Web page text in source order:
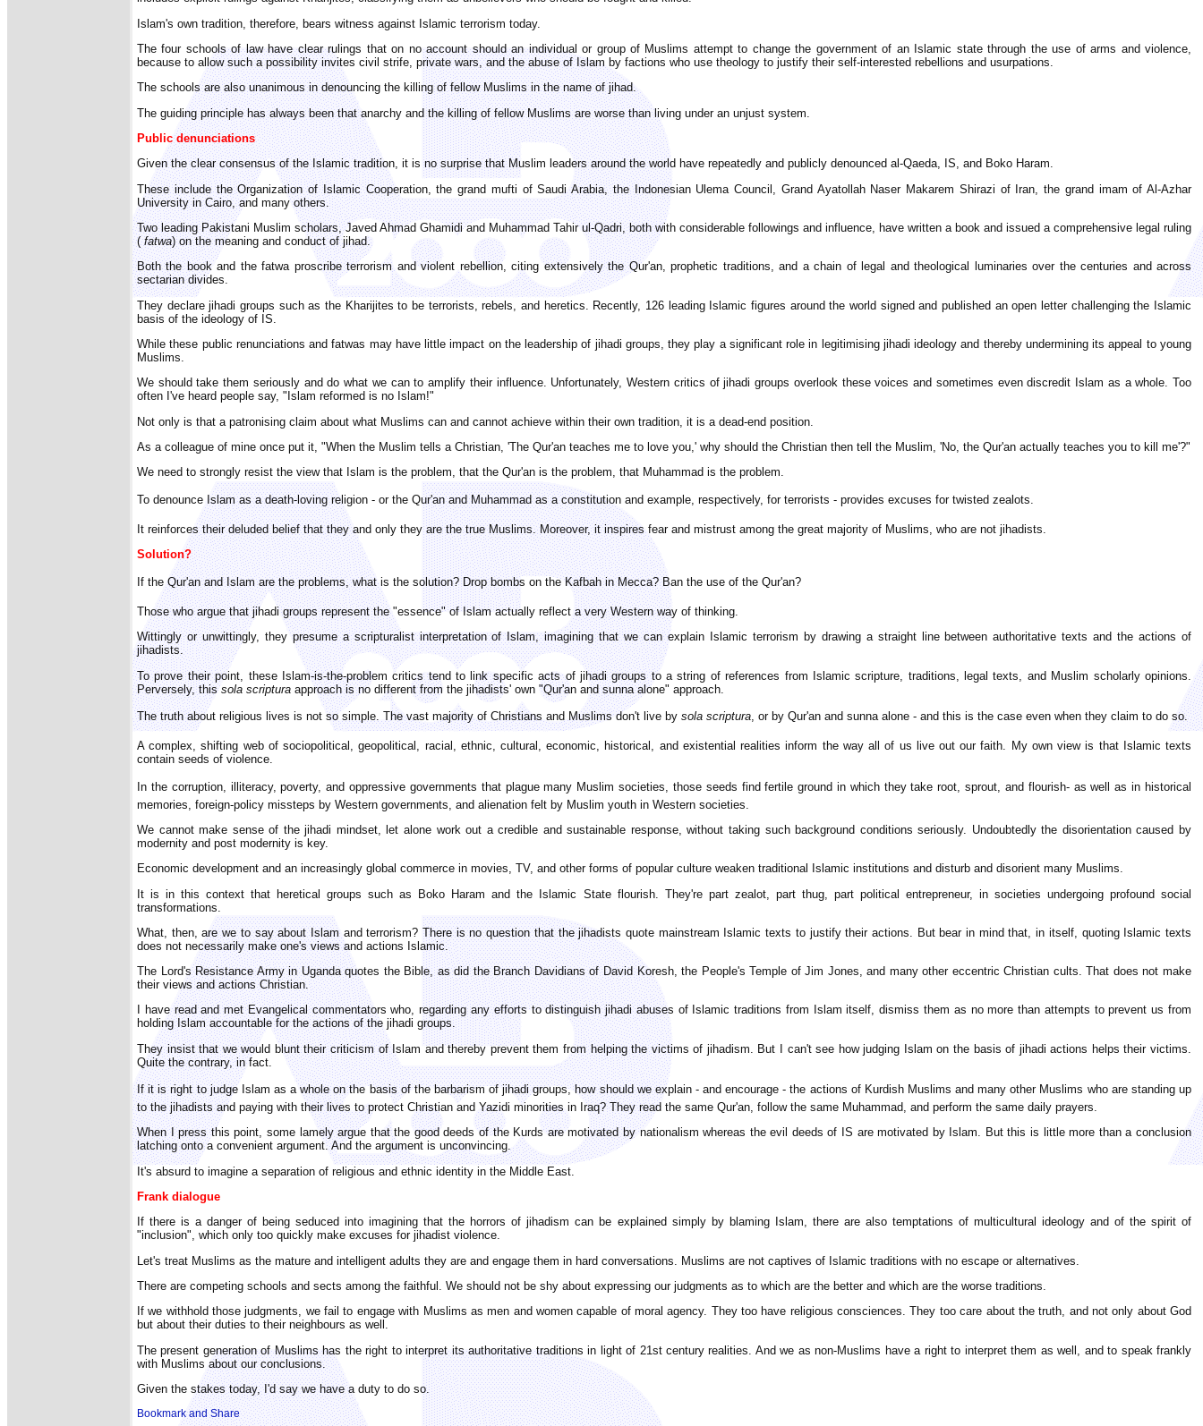
Islam's own tradition, therefore, bears witness against Islamic terrorism today.
The four schools of law have clear rulings that on no account should an individual or group of Muslims attempt to change the government of an Islamic state through the use of arms and violence,
because to allow such a possibility invites civil strife, private wars, and the abuse of Islam by factions who use theology to justify their self-interested rebellions and usurpations.
The schools are also unanimous in denouncing the killing of fellow Muslims in the name of jihad.
The guiding principle has always been that anarchy and the killing of fellow Muslims are worse than living under an unjust system.
Public denunciations
Given the clear consensus of the Islamic tradition, it is no surprise that Muslim leaders around the world have repeatedly and publicly denounced al-Qaeda, IS, and Boko Haram.
These include the Organization of Islamic Cooperation, the grand mufti of Saudi Arabia, the Indonesian Ulema Council, Grand Ayatollah Naser Makarem Shirazi of Iran, the grand imam of Al-Azhar
University in Cairo, and many others.
Two leading Pakistani Muslim scholars, Javed Ahmad Ghamidi and Muhammad Tahir ul-Qadri, both with considerable followings and influence, have written a book and issued a comprehensive legal ruling
(fatwa) on the meaning and conduct of jihad.
Both the book and the fatwa proscribe terrorism and violent rebellion, citing extensively the Qur'an, prophetic traditions, and a chain of legal and theological luminaries over the centuries and across
sectarian divides.
They declare jihadi groups such as the Kharijites to be terrorists, rebels, and heretics. Recently, 126 leading Islamic figures around the world signed and published an open letter challenging the Islamic
basis of the ideology of IS.
While these public renunciations and fatwas may have little impact on the leadership of jihadi groups, they play a significant role in legitimising jihadi ideology and thereby undermining its appeal to young
Muslims.
We should take them seriously and do what we can to amplify their influence. Unfortunately, Western critics of jihadi groups overlook these voices and sometimes even discredit Islam as a whole. Too
often I've heard people say, "Islam reformed is no Islam!"
Not only is that a patronising claim about what Muslims can and cannot achieve within their own tradition, it is a dead-end position.
As a colleague of mine once put it, "When the Muslim tells a Christian, 'The Qur'an teaches me to love you,' why should the Christian then tell the Muslim, 'No, the Qur'an actually teaches you to kill me'?"
We need to strongly resist the view that Islam is the problem, that the Qur'an is the problem, that Muhammad is the problem.
To denounce Islam as a death-loving religion - or the Qur'an and Muhammad as a constitution and example, respectively, for terrorists - provides excuses for twisted zealots.
It reinforces their deluded belief that they and only they are the true Muslims. Moreover, it inspires fear and mistrust among the great majority of Muslims, who are not jihadists.
Solution?
If the Qur'an and Islam are the problems, what is the solution? Drop bombs on the Kafbah in Mecca? Ban the use of the Qur'an?
Those who argue that jihadi groups represent the "essence" of Islam actually reflect a very Western way of thinking.
Wittingly or unwittingly, they presume a scripturalist interpretation of Islam, imagining that we can explain Islamic terrorism by drawing a straight line between authoritative texts and the actions of
jihadists.
To prove their point, these Islam-is-the-problem critics tend to link specific acts of jihadi groups to a string of references from Islamic scripture, traditions, legal texts, and Muslim scholarly opinions.
Perversely, thissola scriptura approach is no different from the jihadists' own "Qur'an and sunna alone" approach.
The truth about religious lives is not so simple. The vast majority of Christians and Muslims don't live by sola scriptura , or by Qur'an and sunna alone - and this is the case even when they claim to do so.
A complex, shifting web of sociopolitical, geopolitical, racial, ethnic, cultural, economic, historical, and existential realities inform the way all of us live out our faith. My own view is that Islamic texts
contain seeds of violence.
In the corruption, illiteracy, poverty, and oppressive governments that plague many Muslim societies, those seeds find fertile ground in which they take root, sprout, and flourish- as well as in historical
memories, foreign-policy missteps by Western governments, and alienation felt by Muslim youth in Western societies.
We cannot make sense of the jihadi mindset, let alone work out a credible and sustainable response, without taking such background conditions seriously. Undoubtedly the disorientation caused by
modernity and post modernity is key.
Economic development and an increasingly global commerce in movies, TV, and other forms of popular culture weaken traditional Islamic institutions and disturb and disorient many Muslims.
It is in this context that heretical groups such as Boko Haram and the Islamic State flourish. They're part zealot, part thug, part political entrepreneur, in societies undergoing profound social
transformations.
What, then, are we to say about Islam and terrorism? There is no question that the jihadists quote mainstream Islamic texts to justify their actions. But bear in mind that, in itself, quoting Islamic texts
does not necessarily make one's views and actions Islamic.
The Lord's Resistance Army in Uganda quotes the Bible, as did the Branch Davidians of David Koresh, the People's Temple of Jim Jones, and many other eccentric Christian cults. That does not make
their views and actions Christian.
I have read and met Evangelical commentators who, regarding any efforts to distinguish jihadi abuses of Islamic traditions from Islam itself, dismiss them as no more than attempts to prevent us from
holding Islam accountable for the actions of the jihadi groups.
They insist that we would blunt their criticism of Islam and thereby prevent them from helping the victims of jihadism. But I can't see how judging Islam on the basis of jihadi actions helps their victims.
Quite the contrary, in fact.
If it is right to judge Islam as a whole on the basis of the barbarism of jihadi groups, how should we explain - and encourage - the actions of Kurdish Muslims and many other Muslims who are standing up
to the jihadists and paying with their lives to protect Christian and Yazidi minorities in Iraq? They read the same Qur'an, follow the same Muhammad, and perform the same daily prayers.
When I press this point, some lamely argue that the good deeds of the Kurds are motivated by nationalism whereas the evil deeds of IS are motivated by Islam. But this is little more than a conclusion
latching onto a convenient argument. And the argument is unconvincing.
It's absurd to imagine a separation of religious and ethnic identity in the Middle East.
Frank dialogue
If there is a danger of being seduced into imagining that the horrors of jihadism can be explained simply by blaming Islam, there are also temptations of multicultural ideology and of the spirit of
"inclusion", which only too quickly make excuses for jihadist violence.
Let's treat Muslims as the mature and intelligent adults they are and engage them in hard conversations. Muslims are not captives of Islamic traditions with no escape or alternatives.
There are competing schools and sects among the faithful. We should not be shy about expressing our judgments as to which are the better and which are the worse traditions.
If we withhold those judgments, we fail to engage with Muslims as men and women capable of moral agency. They too have religious consciences. They too care about the truth, and not only about God
but about their duties to their neighbours as well.
The present generation of Muslims has the right to interpret its authoritative traditions in light of 21st century realities. And we as non-Muslims have a right to interpret them as well, and to speak frankly
with Muslims about our conclusions.
Given the stakes today, I'd say we have a duty to do so.